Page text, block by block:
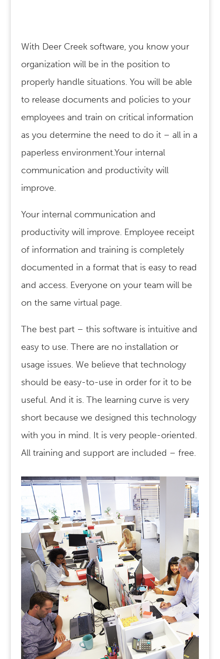
With Deer Creek software, you know your
organization will be in the position to
properly handle situations. You will be able
to release documents and policies to your
employees and train on critical information
as you determine the need to do it – all in a
paperless environment.Your internal
communication and productivity will
improve.
Your internal communication and
productivity will improve. Employee receipt
of information and training is completely
documented in a format that is easy to read
and access. Everyone on your team will be
on the same virtual page.
The best part – this software is intuitive and
easy to use. There are no installation or
usage issues. We believe that technology
should be easy-to-use in order for it to be
useful. And it is. The learning curve is very
short because we designed this technology
with you in mind. It is very people-oriented.
All training and support are included – free.